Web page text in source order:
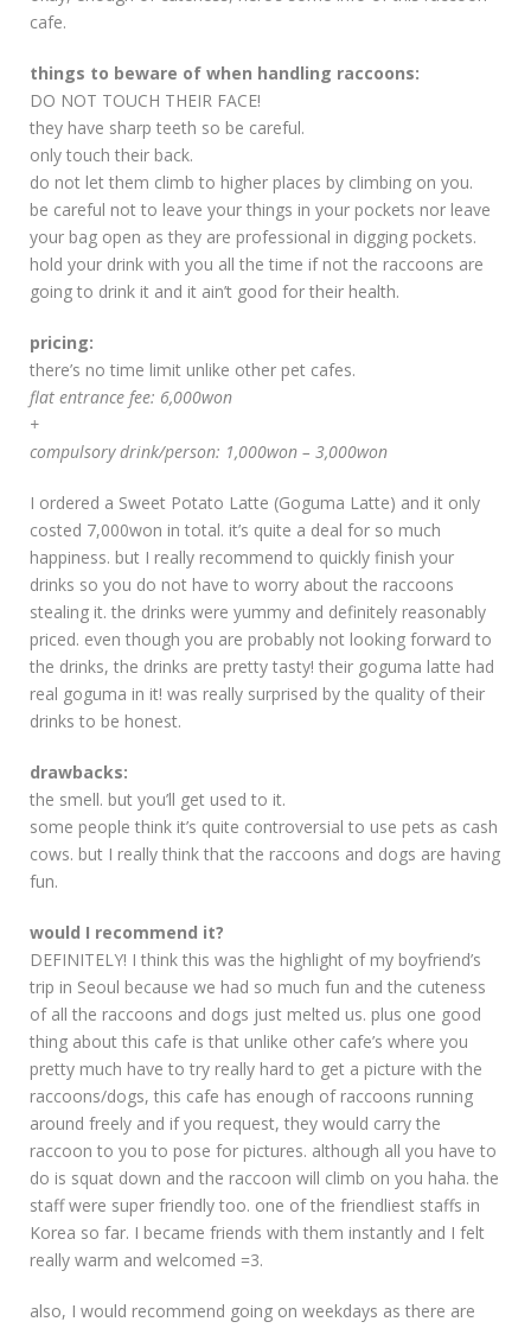
cafe.
things to beware of when handling raccoons:
DO NOT TOUCH THEIR FACE!
they have sharp teeth so be careful.
only touch their back.
do not let them climb to higher places by climbing on you.
be careful not to leave your things in your pockets nor leave
your bag open as they are professional in digging pockets.
hold your drink with you all the time if not the raccoons are
going to drink it and it ain’t good for their health.
pricing:
there’s no time limit unlike other pet cafes.
flat entrance fee: 6,000won
+
compulsory drink/person: 1,000won – 3,000won
I ordered a Sweet Potato Latte (Goguma Latte) and it only
costed 7,000won in total. it’s quite a deal for so much
happiness. but I really recommend to quickly finish your
drinks so you do not have to worry about the raccoons
stealing it. the drinks were yummy and definitely reasonably
priced. even though you are probably not looking forward to
the drinks, the drinks are pretty tasty! their goguma latte had
real goguma in it! was really surprised by the quality of their
drinks to be honest.
drawbacks:
the smell. but you’ll get used to it.
some people think it’s quite controversial to use pets as cash
cows. but I really think that the raccoons and dogs are having
fun.
would I recommend it?
DEFINITELY! I think this was the highlight of my boyfriend’s
trip in Seoul because we had so much fun and the cuteness
of all the raccoons and dogs just melted us. plus one good
thing about this cafe is that unlike other cafe’s where you
pretty much have to try really hard to get a picture with the
raccoons/dogs, this cafe has enough of raccoons running
around freely and if you request, they would carry the
raccoon to you to pose for pictures. although all you have to
do is squat down and the raccoon will climb on you haha. the
staff were super friendly too. one of the friendliest staffs in
Korea so far. I became friends with them instantly and I felt
really warm and welcomed =3.
also, I would recommend going on weekdays as there are